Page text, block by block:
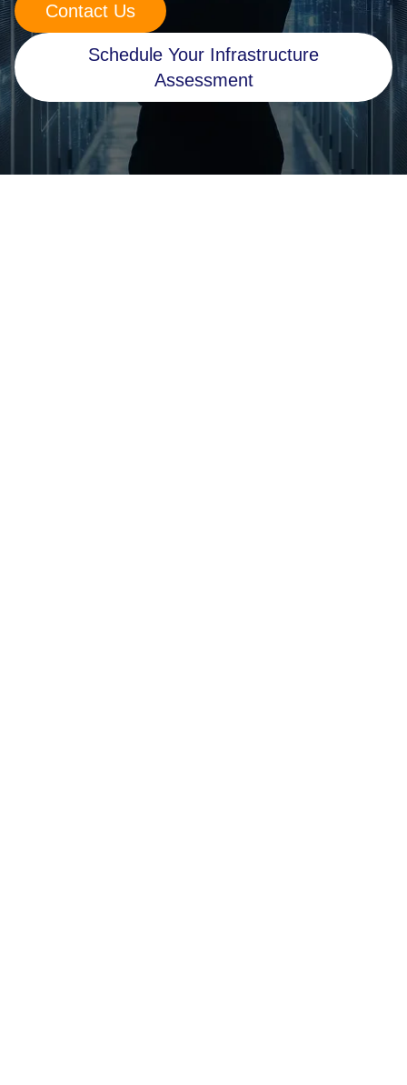
Retail
Manufacturing
Media & Telecom
Transportation, Travel & Logistics
Contact Us
Schedule Your Infrastructure
Assessment